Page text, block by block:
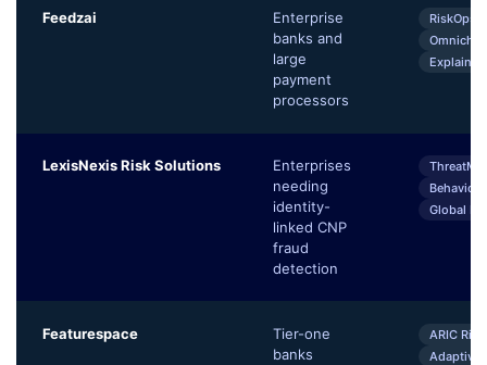
Feedzai
Enterprise
banks and
large
payment
processors
RiskOps
LexisNexis Risk Solutions
Enterprises
needing
identity-
linked CNP
fraud
detection
Global
Featurespace
Tier-one
banks
ARIC
Adaptive